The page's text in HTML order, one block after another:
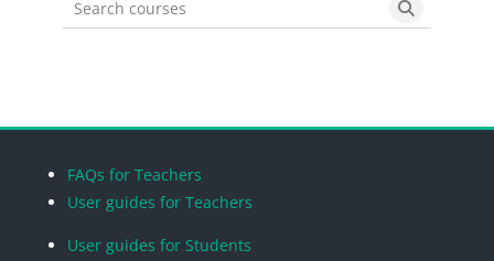
Search courses Search
FAQs for Teachers
User guides for Teachers
User guides for Students